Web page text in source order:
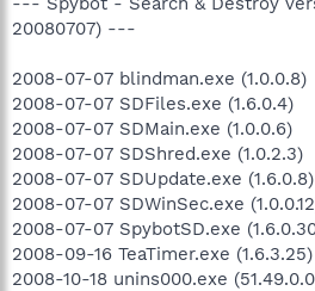
20080707) ---
2008-07-07 blindman.exe (1.0.0.8)
2008-07-07 SDFiles.exe (1.6.0.4)
2008-07-07 SDMain.exe (1.0.0.6)
2008-07-07 SDShred.exe (1.0.2.3)
2008-07-07 SDUpdate.exe (1.6.0.8)
2008-07-07 SDWinSec.exe
2008-07-07 SpybotSD.exe
2008-09-16 TeaTimer.exe (1.6.3.25)
2008-10-18 unins000.exe